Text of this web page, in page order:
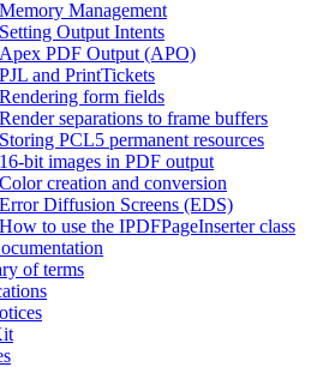
Memory Management
Setting Output Intents
Apex PDF Output (APO)
PJL and PrintTickets
Rendering form fields
Render separations to frame buffers
Storing PCL5 permanent resources
16-bit images in PDF output
Color creation and conversion
Error Diffusion Screens (EDS)
How to use the IPDFPageInserter class
of terms